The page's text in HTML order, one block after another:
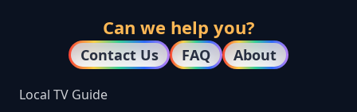
Can we help you?
Contact Us FAQ About
Local TV Guide